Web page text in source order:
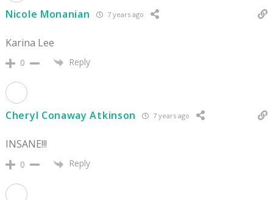
Nicole Monanian 7 years ago
Karina Lee
0 Reply
Cheryl Conaway Atkinson 7 years ago
INSANE!!!
0 Reply